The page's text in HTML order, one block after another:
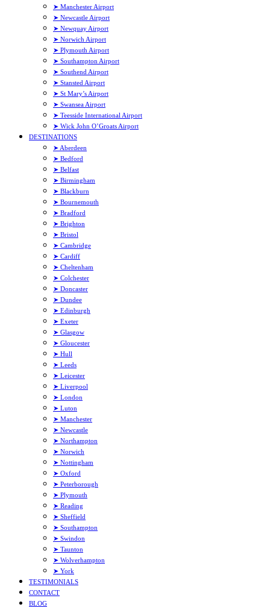
➤ Manchester Airport
➤ Newcastle Airport
➤ Newquay Airport
➤ Norwich Airport
➤ Plymouth Airport
➤ Southampton Airport
➤ Southend Airport
➤ Stansted Airport
➤ St Mary’s Airport
➤ Swansea Airport
➤ Teesside International Airport
➤ Wick John O’Groats Airport
DESTINATIONS
➤ Aberdeen
➤ Bedford
➤ Belfast
➤ Birmingham
➤ Blackburn
➤ Bournemouth
➤ Bradford
➤ Brighton
➤ Bristol
➤ Cambridge
➤ Cardiff
➤ Cheltenham
➤ Colchester
➤ Doncaster
➤ Dundee
➤ Edinburgh
➤ Exeter
➤ Glasgow
➤ Gloucester
➤ Hull
➤ Leeds
➤ Leicester
➤ Liverpool
➤ London
➤ Luton
➤ Manchester
➤ Newcastle
➤ Northampton
➤ Norwich
➤ Nottingham
➤ Oxford
➤ Peterborough
➤ Plymouth
➤ Reading
➤ Sheffield
➤ Southampton
➤ Swindon
➤ Taunton
➤ Wolverhampton
➤ York
TESTIMONIALS
CONTACT
BLOG